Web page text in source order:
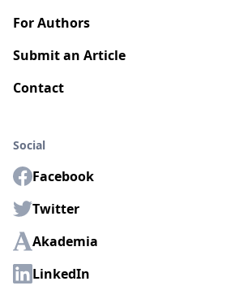
For Authors
Submit an Article
Contact
Social
Facebook
Twitter
Akademia
LinkedIn